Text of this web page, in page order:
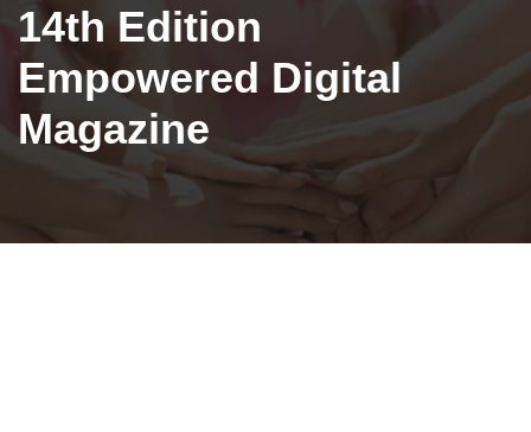
14th Edition
Empowered Digital
Magazine